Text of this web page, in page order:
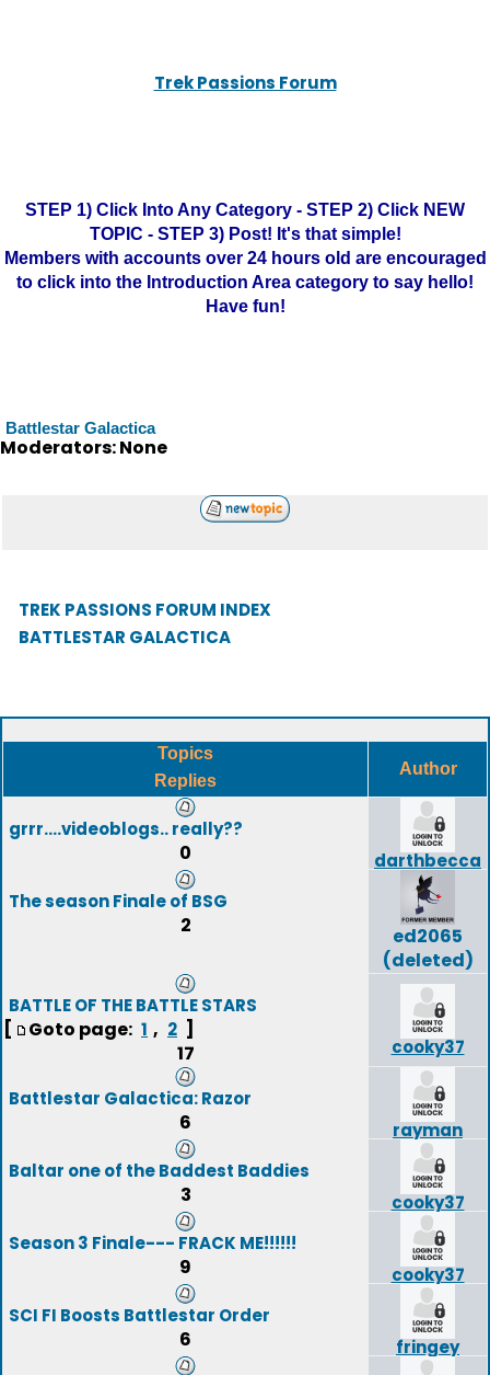
Trek Passions Forum
STEP 1) Click Into Any Category - STEP 2) Click NEW
TOPIC - STEP 3) Post! It's that simple!
Members with accounts over 24 hours old are encouraged
to click into the Introduction Area category to say hello!
Have fun!
Battlestar Galactica
Moderators: None
TREK PASSIONS FORUM INDEX
BATTLESTAR GALACTICA
Topics
Replies
Author
grrr....videoblogs.. really??
0
darthbecca
The season Finale of BSG
2
ed2065
(deleted)
BATTLE OF THE BATTLE STARS
[ Goto page: 1 , 2 ]
17
cooky37
Battlestar Galactica: Razor
6
rayman
Baltar one of the Baddest Baddies
3
cooky37
Season 3 Finale--- FRACK ME!!!!!!
9
cooky37
SCI FI Boosts Battlestar Order
6
fringey